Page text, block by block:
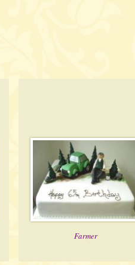
Farmer